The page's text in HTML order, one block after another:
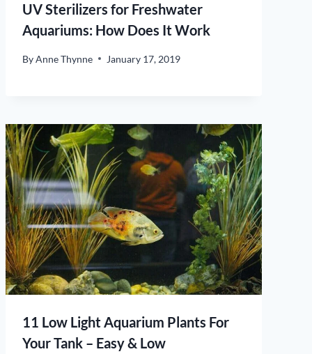
UV Sterilizers for Freshwater
Aquariums: How Does It Work
ByAnne Thynne January 17, 2019
11 Low Light Aquarium Plants For
Your Tank – Easy & Low